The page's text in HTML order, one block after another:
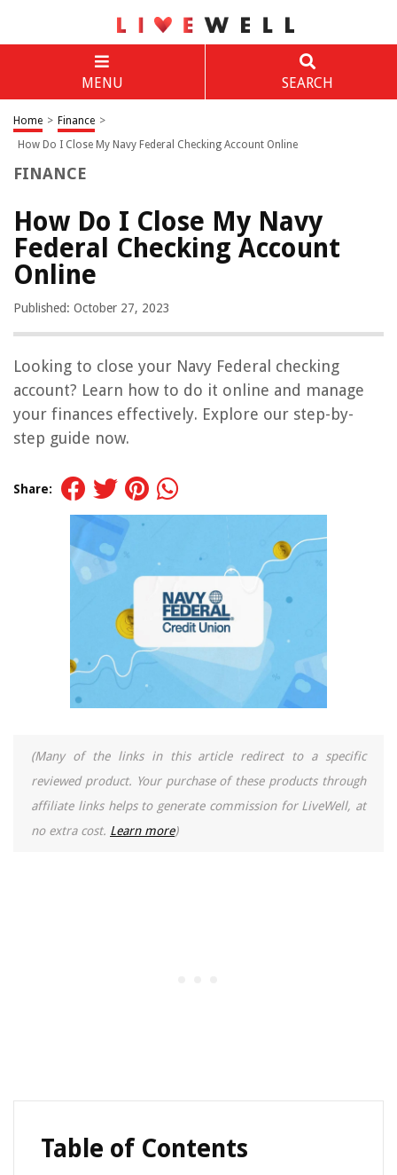
MENU SEARCH
Home > Finance >
How Do I Close My Navy Federal Checking Account Online
FINANCE
How Do I Close My Navy
Federal Checking Account
Online
Published: October 27, 2023
Looking to close your Navy Federal checking
account? Learn how to do it online and manage
your finances effectively. Explore our step-by-
step guide now.
Share:
(Many of the links in this article redirect to a specific
reviewed product. Your purchase of these products through
affiliate links helps to generate commission for LiveWell, at
no extra cost. Learn more)
Table of Contents